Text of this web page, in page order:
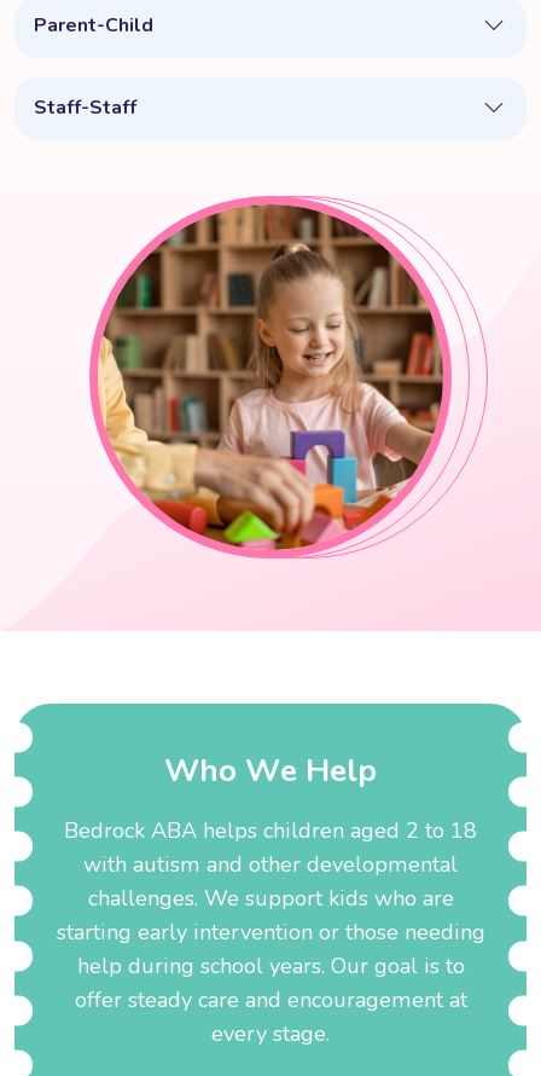
Parent-Child
Staff-Staff
Who We Help
Bedrock ABA helps children aged 2 to 18
with autism and other developmental
challenges. We support kids who are
starting early intervention or those needing
help during school years. Our goal is to
offer steady care and encouragement at
every stage.